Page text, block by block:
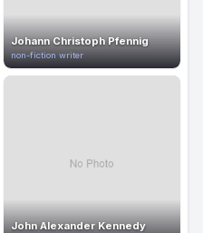
Johann Christoph Pfennig
non-fiction writer
John Alexander Kennedy